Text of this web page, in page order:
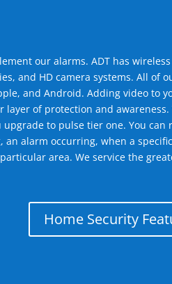
our alarms. ADT has wireless
and HD camera systems. All of
and Android. Adding video to
of protection and awareness.
to pulse tier one. You can
an alarm occurring, when a
area. We service the
Home Security